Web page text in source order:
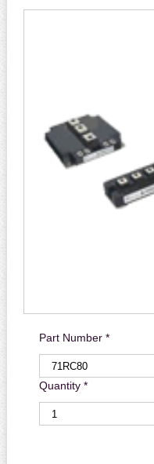
Part Number *
Quantity *